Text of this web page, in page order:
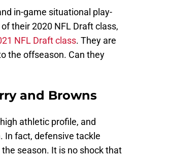
in-game situational play-
their 2020 NFL Draft class,
NFL Draft class. They are
the offseason. Can they
and Browns
athletic profile, and
In fact, defensive tackle
season. It is no shock that